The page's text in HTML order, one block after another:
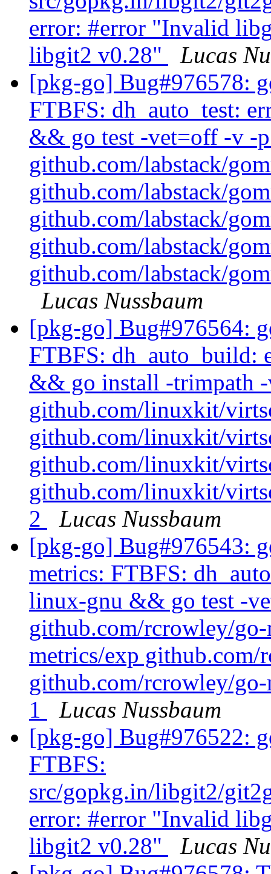
error: #error "Invalid
libgit2 v0.28"
Lucas
[pkg-go] Bug#976578:
FTBFS: dh_auto_test:
&& go test -vet=off -v -
github.com/labstack/
github.com/labstack/
github.com/labstack/
github.com/labstack/
github.com/labstack/
Lucas Nussbaum
[pkg-go] Bug#976564:
FTBFS: dh_auto_build:
&& go install -trimpath
github.com/linuxkit/
github.com/linuxkit/
github.com/linuxkit/
github.com/linuxkit/
2
Lucas Nussbaum
[pkg-go] Bug#976543:
metrics: FTBFS:
linux-gnu && go test -
github.com/rcrowley/
metrics/exp
github.com/rcrowley/
1
Lucas Nussbaum
[pkg-go] Bug#976522:
FTBFS:
src/gopkg.in/libgit2/
error: #error "Invalid
libgit2 v0.28"
Lucas